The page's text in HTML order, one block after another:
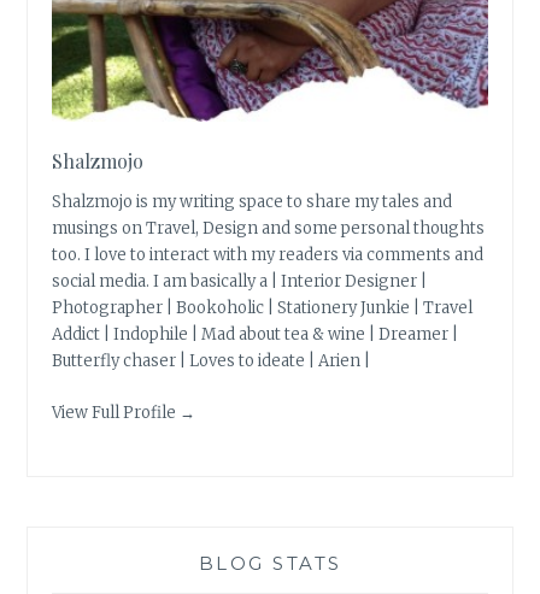
Shalzmojo
Shalzmojo is my writing space to share my tales and
musings on Travel, Design and some personal thoughts
too. I love to interact with my readers via comments and
social media. I am basically a | Interior Designer |
Photographer | Bookoholic | Stationery Junkie | Travel
Addict | Indophile | Mad about tea & wine | Dreamer |
Butterfly chaser | Loves to ideate | Arien |
View Full Profile →
BLOG STATS